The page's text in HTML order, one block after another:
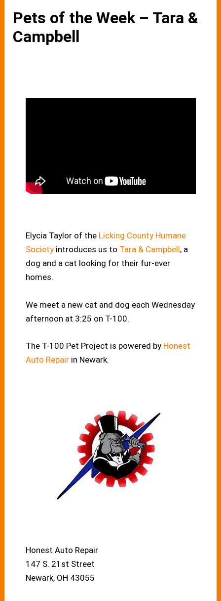
Pets of the Week – Tara &
Campbell
Elycia Taylor of the Licking County Humane
Societyintroduces us to Tara & Campbell, a
dog and a cat looking for their fur-ever
homes.
We meet a new cat and dog each Wednesday
afternoon at 3:25 on T-100.
The T-100 Pet Project is powered by Honest
Auto Repairin Newark.
Honest Auto Repair
147 S. 21st Street
Newark, OH 43055